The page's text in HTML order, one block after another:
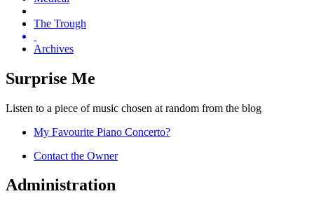
The Trough
Archives
Surprise Me
Listen to a piece of music chosen at random from the blog
My Favourite Piano Concerto?
Contact the Owner
Administration